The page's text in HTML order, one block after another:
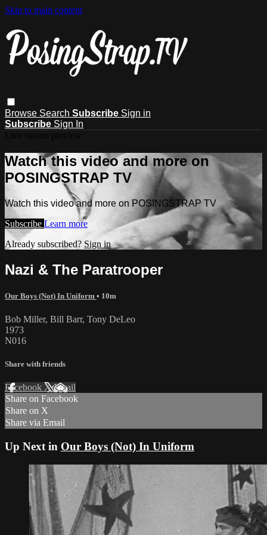
Skip to main content
Browse Search Subscribe Sign in
Subscribe Sign In
Watch this video and more on
POSINGSTRAP TV
Watch this video and more on POSINGSTRAP TV
Subscribe Learn more
Already subscribed? Sign in
Nazi & The Paratrooper
Our Boys (Not) In Uniform • 10m
Bob Miller, Bill Barr, Tony DeLeo
1973
N016
Share with friends
Facebook XEmail
Share on Facebook
Share on X
Share via Email
Up Next in Our Boys (Not) In Uniform